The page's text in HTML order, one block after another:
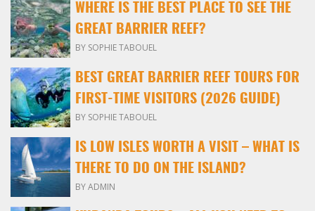
WHERE IS THE BEST PLACE TO SEE THE
GREAT BARRIER REEF?
BY SOPHIE TABOUEL
BEST GREAT BARRIER REEF TOURS FOR
FIRST-TIME VISITORS (2026 GUIDE)
BY SOPHIE TABOUEL
IS LOW ISLES WORTH A VISIT – WHAT IS
THERE TO DO ON THE ISLAND?
BY ADMIN